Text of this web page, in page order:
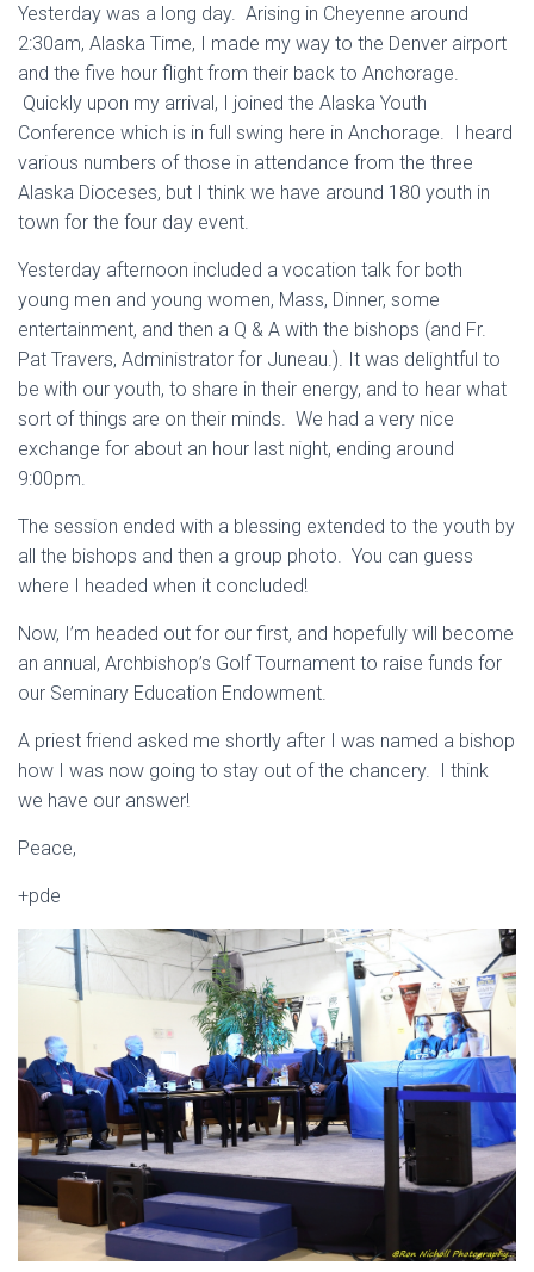
Yesterday was a long day. Arising in Cheyenne around
2:30am, Alaska Time, I made my way to the Denver airport
and the five hour flight from their back to Anchorage.
Quickly upon my arrival, I joined the Alaska Youth
Conference which is in full swing here in Anchorage. I heard
various numbers of those in attendance from the three
Alaska Dioceses, but I think we have around 180 youth in
town for the four day event.
Yesterday afternoon included a vocation talk for both
young men and young women, Mass, Dinner, some
entertainment, and then a Q & A with the bishops (and Fr.
Pat Travers, Administrator for Juneau.). It was delightful to
be with our youth, to share in their energy, and to hear what
sort of things are on their minds. We had a very nice
exchange for about an hour last night, ending around
9:00pm.
The session ended with a blessing extended to the youth by
all the bishops and then a group photo. You can guess
where I headed when it concluded!
Now, I’m headed out for our first, and hopefully will become
an annual, Archbishop’s Golf Tournament to raise funds for
our Seminary Education Endowment.
A priest friend asked me shortly after I was named a bishop
how I was now going to stay out of the chancery. I think
we have our answer!
Peace,
+pde